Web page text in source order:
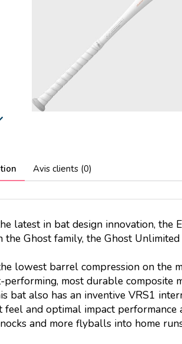
Avis clients (0)
latest in bat design innovation,
the Ghost family, the Ghost
lowest barrel compression on the
performing, most durable composite
bat also has an inventive VRS1
and optimal impact
and more flyballs into home